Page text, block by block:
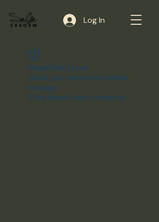
Log In
Widget Didn’t Load
Check your internet and refresh
this page.
If that doesn’t work, contact us.